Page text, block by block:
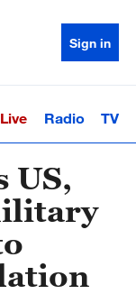
Sign in
Sci-TechHealth
Live Radio TV
US,